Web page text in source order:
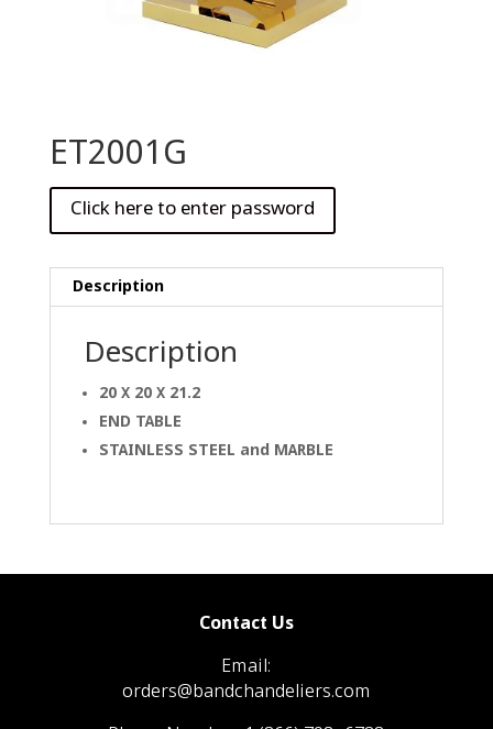
ET2001G
Description
Description
20 X 20 X 21.2
END TABLE
STAINLESS STEEL and MARBLE
Contact Us
Email:
orders@bandchandeliers.com